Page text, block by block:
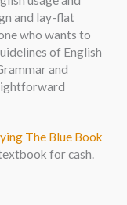
and lay-flat
who wants to
of English
and
The Blue Book
for cash.